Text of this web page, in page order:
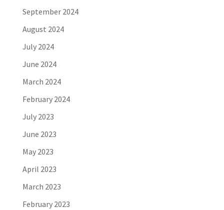
September 2024
August 2024
July 2024
June 2024
March 2024
February 2024
July 2023
June 2023
May 2023
April 2023
March 2023
February 2023